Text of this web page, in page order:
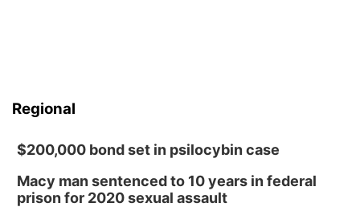
Regional
$200,000 bond set in psilocybin case
Macy man sentenced to 10 years in federal
prison for 2020 sexual assault